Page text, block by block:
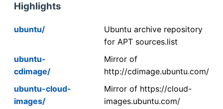
Highlights
ubuntu/
Ubuntu archive repository
for APT sources.list
ubuntu-
cdimage/
Mirror of
http://cdimage.ubuntu.com/
ubuntu-cloud-
images/
Mirror of https://cloud-
images.ubuntu.com/